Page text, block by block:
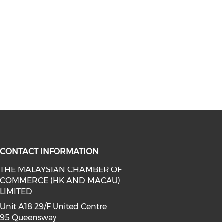
(opens in a new window)
on linkedin (opens in a new
media on instagram (opens in a
CONTACT INFORMATION
THE MALAYSIAN CHAMBER OF
COMMERCE (HK AND MACAU)
LIMITED
Unit A18 29/F United Centre
95 Queensway